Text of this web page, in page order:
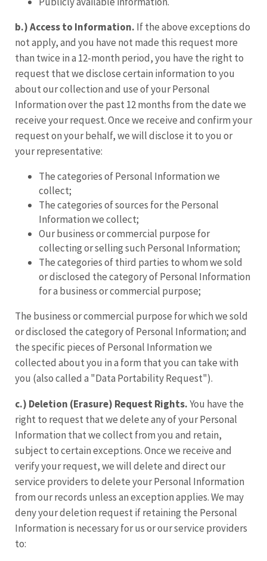
b.) Access to Information. If the above exceptions do
not apply, and you have not made this request more
than twice in a 12-month period, you have the right to
request that we disclose certain information to you
about our collection and use of your Personal
Information over the past 12 months from the date we
receive your request. Once we receive and confirm your
request on your behalf, we will disclose it to you or
your representative:
The categories of Personal Information we
collect;
The categories of sources for the Personal
Information we collect;
Our business or commercial purpose for
collecting or selling such Personal Information;
The categories of third parties to whom we sold
or disclosed the category of Personal Information
for a business or commercial purpose;
The business or commercial purpose for which we sold
or disclosed the category of Personal Information; and
the specific pieces of Personal Information we
collected about you in a form that you can take with
you (also called a "Data Portability Request").
c.) Deletion (Erasure) Request Rights.You have the
right to request that we delete any of your Personal
Information that we collect from you and retain,
subject to certain exceptions. Once we receive and
verify your request, we will delete and direct our
service providers to delete your Personal Information
from our records unless an exception applies. We may
deny your deletion request if retaining the Personal
Information is necessary for us or our service providers
to: